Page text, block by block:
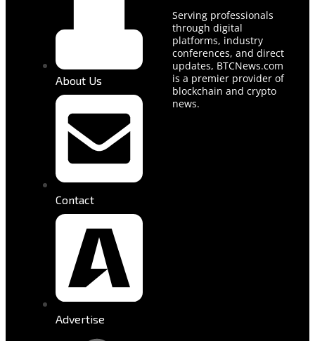
About Us
Contact
Advertise
Serving professionals
through digital
platforms, industry
conferences, and direct
updates, BTCNews.com
is a premier provider of
blockchain and crypto
news.